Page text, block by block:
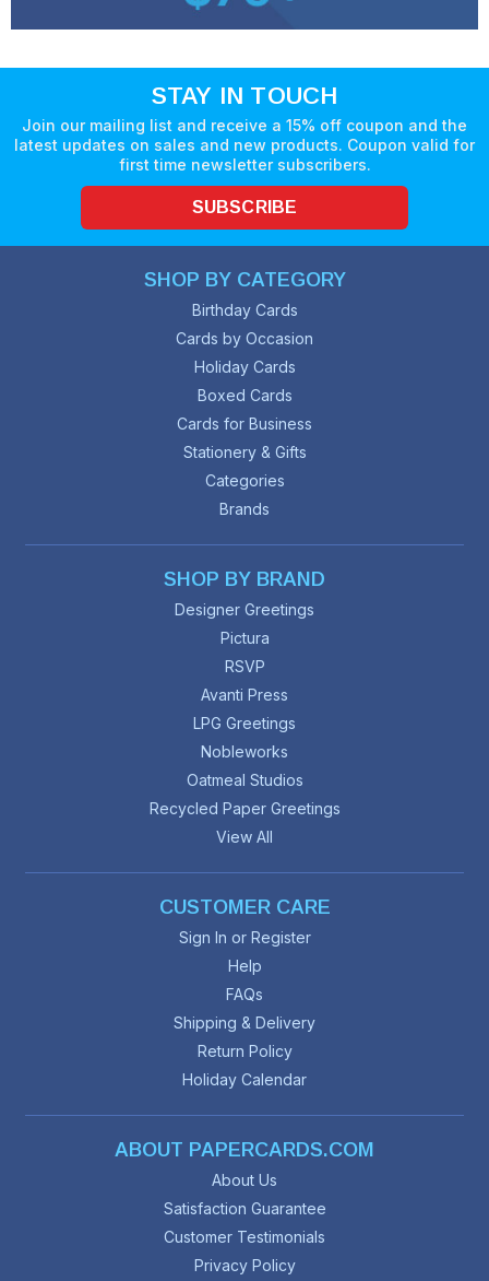
STAY IN TOUCH
Join our mailing list and receive a 15% off coupon and the
latest updates on sales and new products. Coupon valid for
first time newsletter subscribers.
SUBSCRIBE
SHOP BY CATEGORY
Birthday Cards
Cards by Occasion
Holiday Cards
Boxed Cards
Cards for Business
Stationery & Gifts
Categories
Brands
SHOP BY BRAND
Designer Greetings
Pictura
RSVP
Avanti Press
LPG Greetings
Nobleworks
Oatmeal Studios
Recycled Paper Greetings
View All
CUSTOMER CARE
Sign In or Register
Help
FAQs
Shipping & Delivery
Return Policy
Holiday Calendar
ABOUT PAPERCARDS.COM
About Us
Satisfaction Guarantee
Customer Testimonials
Privacy Policy